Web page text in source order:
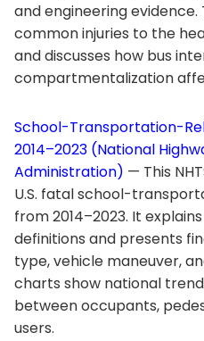
and engineering evidence.
common injuries to the
and discusses how bus
compartmentalization
School-Transportation-
2014–2023 (National
Administration) — This
U.S. fatal school-
from 2014–2023. It
definitions and presents
type, vehicle maneuver,
charts show national
between occupants,
users.